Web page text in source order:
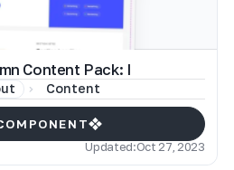
Content Pack: I
Content
Updated:Oct 27, 2023